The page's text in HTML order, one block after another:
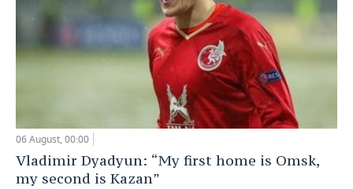
06 August, 00:00
Vladimir Dyadyun: “My first home is Omsk,
my second is Kazan”